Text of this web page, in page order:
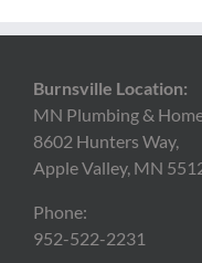
Burnsville Location:
MN Plumbing &
8602 Hunters Way,
Apple Valley, MN
Phone:
952-522-2231